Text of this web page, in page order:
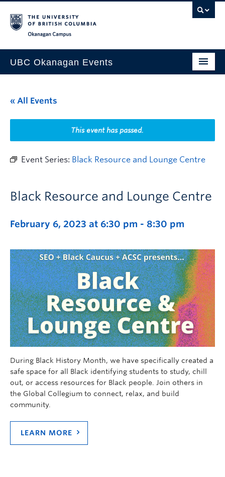
UBC Okanagan Events
This Month
Indigenous History Month
« All Events
This event has passed.
Event Series: Black Resource and Lounge Centre
Black Resource and Lounge Centre
February 6, 2023 at 6:30 pm - 8:30 pm
During Black History Month, we have specifically created a
safe space for all Black identifying students to study, chill
out, or access resources for Black people. Join others in
the Global Collegium to connect, relax, and build
community.
LEARN MORE